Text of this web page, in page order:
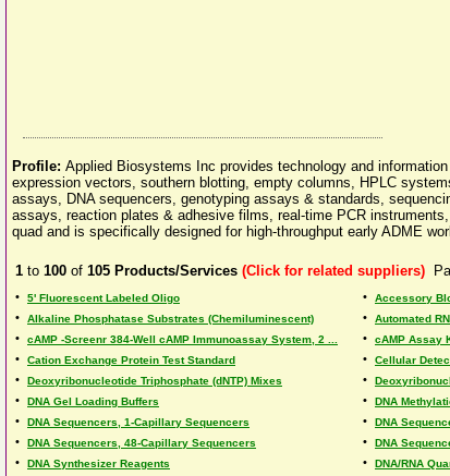
Profile: Applied Biosystems Inc provides technology and
expression vectors, southern blotting, empty columns, HPLC
assays, DNA sequencers, genotyping assays & standards,
assays, reaction plates & adhesive films, real-time PCR
quad and is specifically designed for high-throughput early ADME
1 to 100 of 105 Products/Services (Click for related suppliers)
• 5' Fluorescent Labeled Oligo • Accessory
• Alkaline Phosphatase Substrates (Chemiluminescent) • Automated
• cAMP -Screenr 384-Well cAMP Immunoassay System, 2 ... • cAMP Assay
• Cation Exchange Protein Test Standard • Cellular
• Deoxyribonucleotide Triphosphate (dNTP) Mixes •
• DNA Gel Loading Buffers • DNA
• DNA Sequencers, 1-Capillary Sequencers • DNA
• DNA Sequencers, 48-Capillary Sequencers • DNA
• DNA Synthesizer Reagents • DNA/RNA